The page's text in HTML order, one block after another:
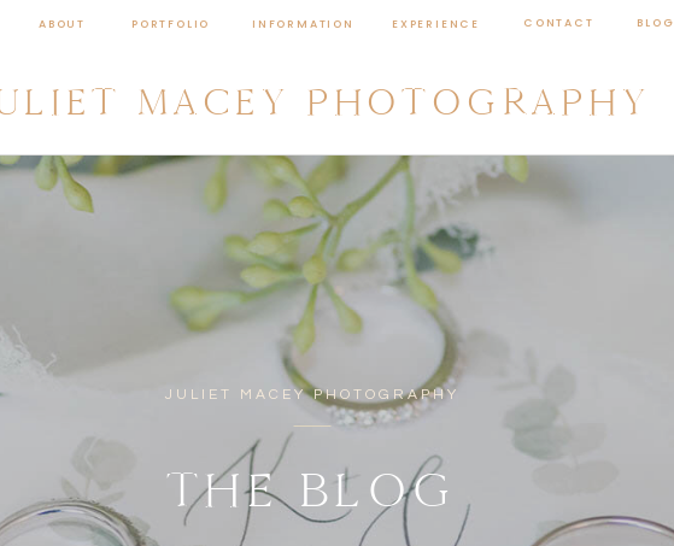
ABOUT PORTFOLIO INFORMATION EXPERIENCE CONTACT BLOG
MACEY PHOTOGRAPHY
JULIET MACEY PHOTOGRAPHY
THE BLOG